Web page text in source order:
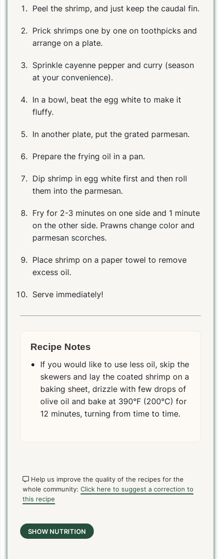
PIN PRINT
Peel the shrimp, and just keep the caudal fin.
Prick shrimps one by one on toothpicks and
arrange on a plate.
Sprinkle cayenne pepper and curry (season
at your convenience).
In a bowl, beat the egg white to make it
fluffy.
In another plate, put the grated parmesan.
Prepare the frying oil in a pan.
Dip shrimp in egg white first and then roll
them into the parmesan.
Fry for 2-3 minutes on one side and 1 minute
on the other side. Prawns change color and
parmesan scorches.
Place shrimp on a paper towel to remove
excess oil.
Serve immediately!
Recipe Notes
If you would like to use less oil, skip the
skewers and lay the coated shrimp on a
baking sheet, drizzle with few drops of
olive oil and bake at 390°F (200°C) for
12 minutes, turning from time to time.
Help us improve the quality of the recipes for the
whole community: Click here to suggest a correction to
this recipe
SHOW NUTRITION